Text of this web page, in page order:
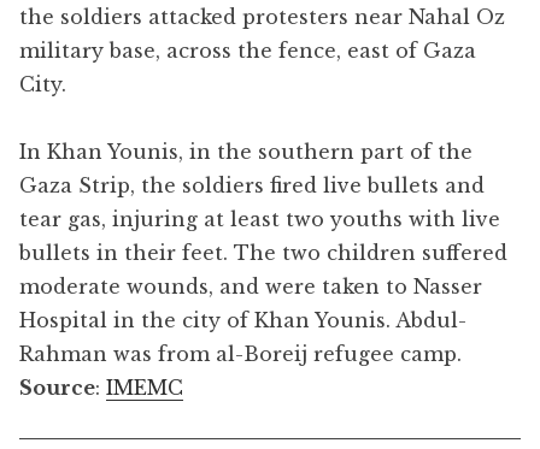
the soldiers attacked protesters near Nahal Oz
military base, across the fence, east of Gaza
City.
In Khan Younis, in the southern part of the
Gaza Strip, the soldiers fired live bullets and
tear gas, injuring at least two youths with live
bullets in their feet. The two children suffered
moderate wounds, and were taken to Nasser
Hospital in the city of Khan Younis. Abdul-
Rahman was from al-Boreij refugee camp.
Source: IMEMC